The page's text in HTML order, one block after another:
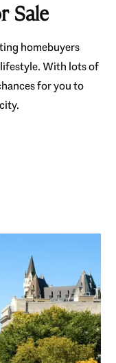
Sale
homebuyers
With lots of
for you to